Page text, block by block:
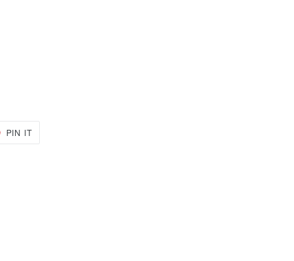
PIN IT